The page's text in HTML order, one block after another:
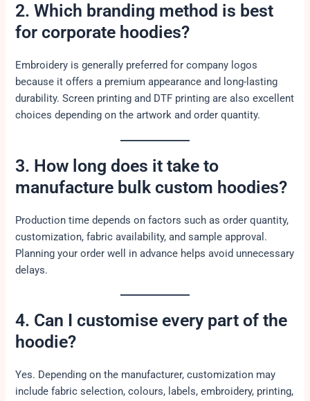
2. Which branding method is best
for corporate hoodies?
Embroidery is generally preferred for company logos
because it offers a premium appearance and long-lasting
durability. Screen printing and DTF printing are also excellent
choices depending on the artwork and order quantity.
3. How long does it take to
manufacture bulk custom hoodies?
Production time depends on factors such as order quantity,
customization, fabric availability, and sample approval.
Planning your order well in advance helps avoid unnecessary
delays.
4. Can I customise every part of the
hoodie?
Yes. Depending on the manufacturer, customization may
include fabric selection, colours, labels, embroidery, printing,